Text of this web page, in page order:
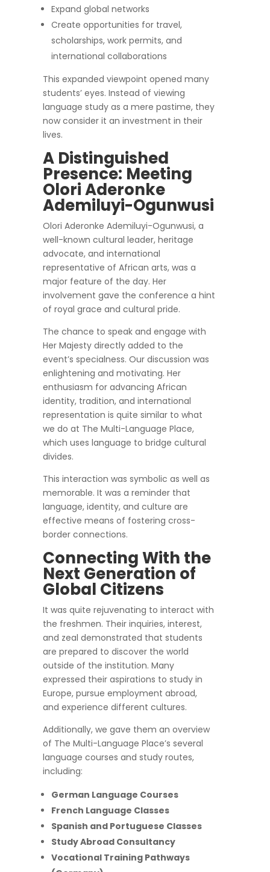
Expand global networks
Create opportunities for travel,
scholarships, work permits, and
international collaborations
This expanded viewpoint opened many
students’ eyes. Instead of viewing
language study as a mere pastime, they
now consider it an investment in their
lives.
A Distinguished
Presence: Meeting
Olori Aderonke
Ademiluyi-Ogunwusi
Olori Aderonke Ademiluyi-Ogunwusi, a
well-known cultural leader, heritage
advocate, and international
representative of African arts, was a
major feature of the day. Her
involvement gave the conference a hint
of royal grace and cultural pride.
The chance to speak and engage with
Her Majesty directly added to the
event’s specialness. Our discussion was
enlightening and motivating. Her
enthusiasm for advancing African
identity, tradition, and international
representation is quite similar to what
we do at The Multi-Language Place,
which uses language to bridge cultural
divides.
This interaction was symbolic as well as
memorable. It was a reminder that
language, identity, and culture are
effective means of fostering cross-
border connections.
Connecting With the
Next Generation of
Global Citizens
It was quite rejuvenating to interact with
the freshmen. Their inquiries, interest,
and zeal demonstrated that students
are prepared to discover the world
outside of the institution. Many
expressed their aspirations to study in
Europe, pursue employment abroad,
and experience different cultures.
Additionally, we gave them an overview
of The Multi-Language Place’s several
language courses and study routes,
including:
German Language Courses
French Language Classes
Spanish and Portuguese Classes
Study Abroad Consultancy
Vocational Training Pathways